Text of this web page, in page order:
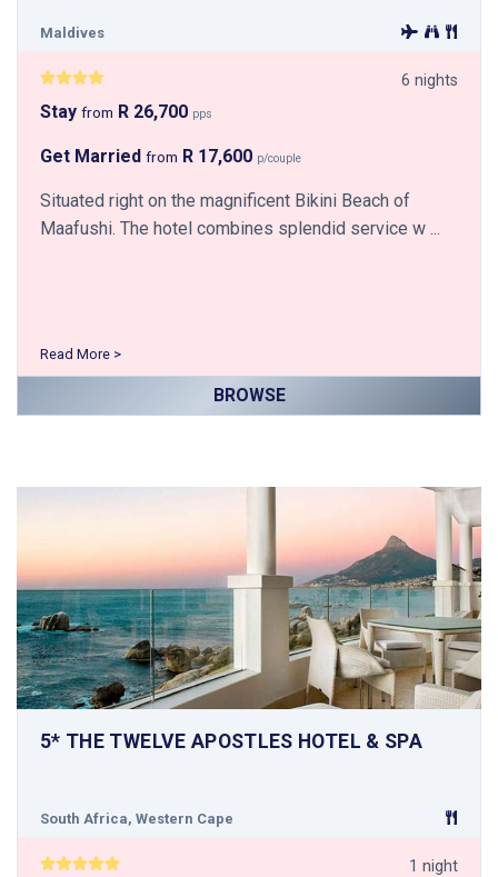
Maldives
6 nights
Stay from R 26,700 pps
Get Married from R 17,600 p/couple
Situated right on the magnificent Bikini Beach of
Maafushi. The hotel combines splendid service w ...
Read More >
BROWSE
5* THE TWELVE APOSTLES HOTEL & SPA
South Africa, Western Cape
1 night